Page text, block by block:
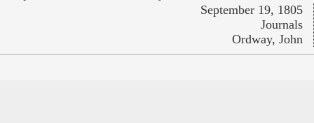
September 19, 1805
Journals
Ordway, John